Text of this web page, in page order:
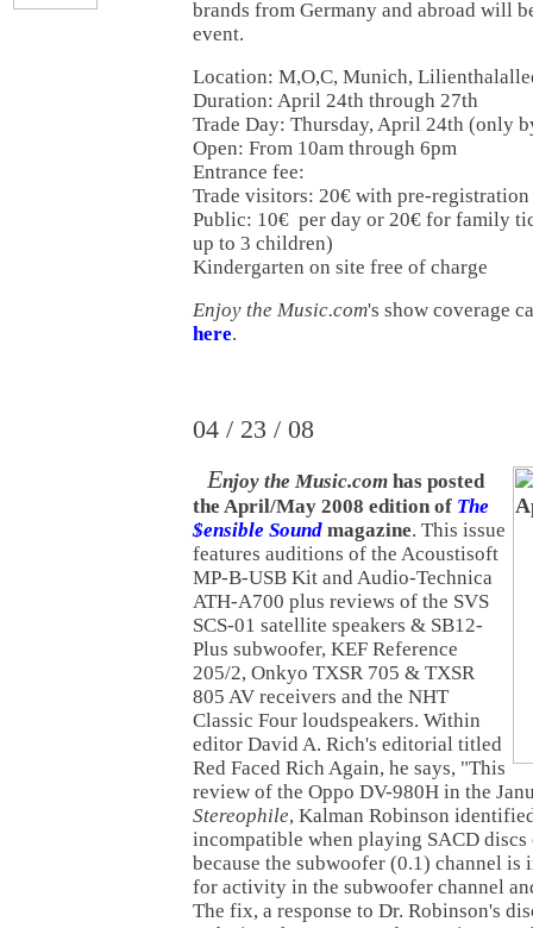
brands from Germany and abroad will
event.
Location: M,O,C, Munich,
Duration: April 24th through 27th
Trade Day: Thursday, April 24th (only
Open: From 10am through 6pm
Entrance fee:
Trade visitors: 20€ with pre-
Public: 10€ per day or 20€ for family
up to 3 children)
Kindergarten on site free of charge
Enjoy the Music.com's show coverage
here.
04 / 23 / 08
Enjoy the Music.com has posted
the April/May 2008 edition of The
$ensible Sound magazine. This issue
features auditions of the Acoustisoft
MP-B-USB Kit and Audio-Technica
ATH-A700 plus reviews of the SVS
SCS-01 satellite speakers & SB12-
Plus subwoofer, KEF Reference
205/2, Onkyo TXSR 705 & TXSR
805 AV receivers and the NHT
Classic Four loudspeakers. Within
editor David A. Rich's editorial titled
Red Faced Rich Again, he says, "This
review of the Oppo DV-980H in the
Stereophile, Kalman Robinson
incompatible when playing SACD
because the subwoofer (0.1) channel
for activity in the subwoofer channel
The fix, a response to Dr. Robinson's